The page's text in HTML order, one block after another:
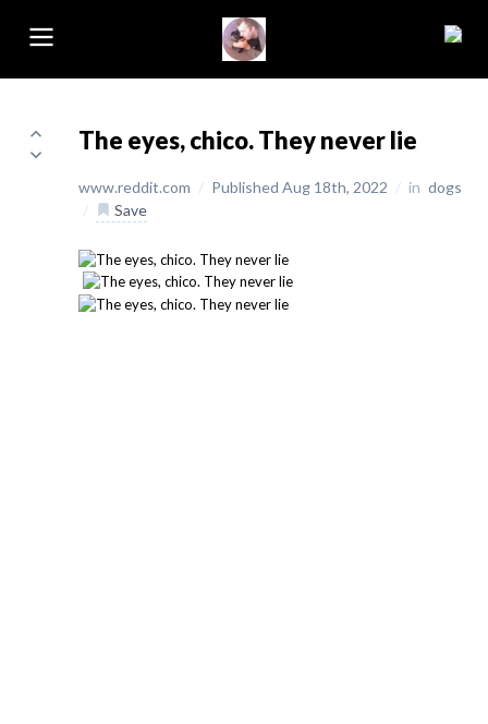
The eyes, chico. They never lie
www.reddit.com / Published Aug 18th, 2022 / in dogs
/
Save